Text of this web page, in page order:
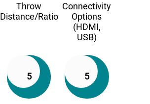
Throw
Distance/Ratio
Connectivity
Options
(HDMI,
USB)
5 5